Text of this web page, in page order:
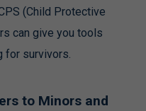
(Child Protective
can give you tools
for survivors.
to Minors and